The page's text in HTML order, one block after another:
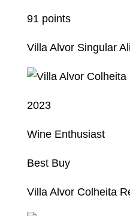
91 points
Villa Alvor Singular
2023
Wine Enthusiast
Best Buy
Villa Alvor Colheita